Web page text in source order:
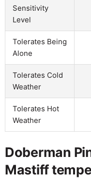
Sensitivity
Level
Tolerates Being
Alone
Tolerates Cold
Weather
Tolerates Hot
Weather
Doberman
Mastiff